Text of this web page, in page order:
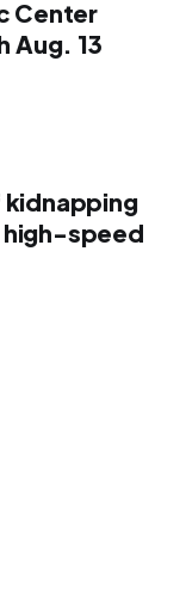
Center
Aug. 13
kidnapping
high-speed